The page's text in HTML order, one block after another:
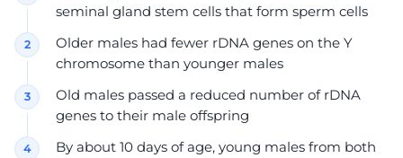
seminal gland stem cells that form sperm cells
Older males had fewer rDNA genes on the Y
chromosome than younger males
Old males passed a reduced number of rDNA
genes to their male offspring
By about 10 days of age, young males from both